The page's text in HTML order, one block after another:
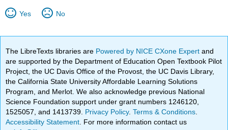
Yes No
The LibreTexts libraries are Powered by NICE CXone Expertand
are supported by the Department of Education Open Textbook Pilot
Project, the UC Davis Office of the Provost, the UC Davis Library,
the California State University Affordable Learning Solutions
Program, and Merlot. We also acknowledge previous National
Science Foundation support under grant numbers 1246120,
1525057, and 1413739. Privacy Policy.Terms & Conditions
Accessibility Statement . For more information contact us